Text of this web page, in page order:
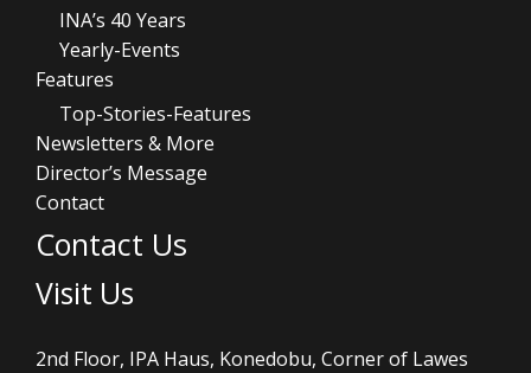
INA’s 40 Years
Yearly-Events
Features
Top-Stories-Features
Newsletters & More
Director’s Message
Contact
Contact Us
Visit Us
2nd Floor, IPA Haus, Konedobu, Corner of Lawes